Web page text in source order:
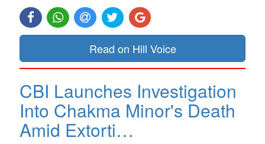
Read on Hill Voice
CBI Launches Investigation
Into Chakma Minor's Death
Amid Extorti…